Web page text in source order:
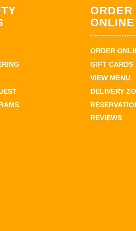
ORDER
ONLINE
ORDER
GIFT CARDS
VIEW MENU
DELIVERY
REVIEWS